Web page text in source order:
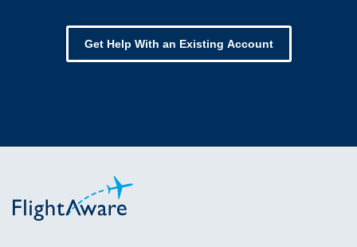
Get Help With an Existing Account